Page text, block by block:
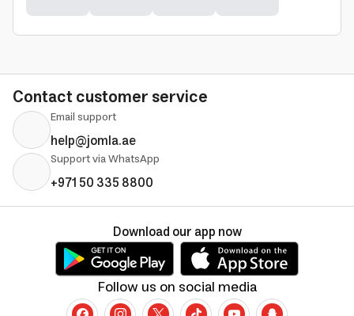
Contact customer service
Email support
help@jomla.ae
Support via WhatsApp
+971 50 335 8800
Follow us on social media
Download our app now